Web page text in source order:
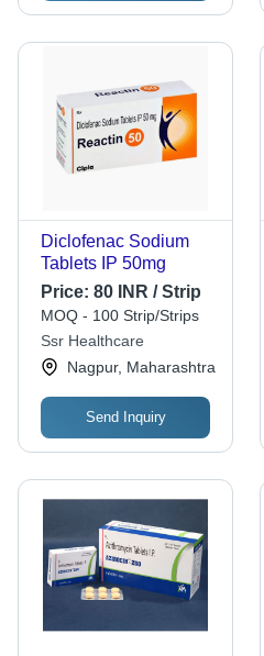
Diclofenac Sodium
Tablets IP 50mg
Price: 80 INR / Strip
MOQ - 100 Strip/Strips
Ssr Healthcare
Nagpur, Maharashtra
Send Inquiry